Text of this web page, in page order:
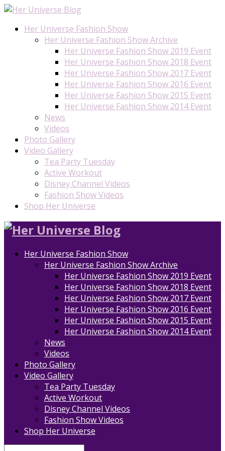
Her Universe Fashion Show
Her Universe Fashion Show Archive
Her Universe Fashion Show 2019 Event
Her Universe Fashion Show 2018 Event
Her Universe Fashion Show 2017 Event
Her Universe Fashion Show 2016 Event
Her Universe Fashion Show 2015 Event
Her Universe Fashion Show 2014 Event
News
Videos
Photo Gallery
Video Gallery
Tea Party Tuesday
Active Workout
Disney Channel Videos
Fashion Show Videos
Shop Her Universe
Her Universe Fashion Show
Her Universe Fashion Show Archive
Her Universe Fashion Show 2019 Event
Her Universe Fashion Show 2018 Event
Her Universe Fashion Show 2017 Event
Her Universe Fashion Show 2016 Event
Her Universe Fashion Show 2015 Event
Her Universe Fashion Show 2014 Event
News
Videos
Photo Gallery
Video Gallery
Tea Party Tuesday
Active Workout
Disney Channel Videos
Fashion Show Videos
Shop Her Universe